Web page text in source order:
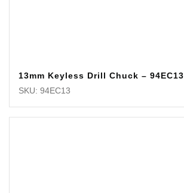
13mm Keyless Drill Chuck – 94EC13
SKU: 94EC13